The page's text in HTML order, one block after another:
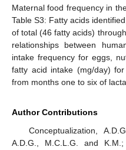
Maternal food frequency in
Table S3: Fatty acids
of total (46 fatty acids)
relationships between
intake frequency for eggs,
fatty acid intake (mg/day)
from months one to six of
Author Contributions
Conceptualization,
A.D.G., M.C.L.G. and